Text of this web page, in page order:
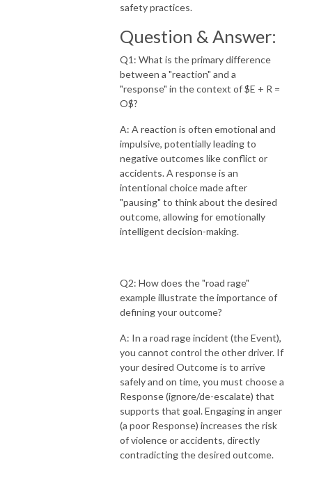
safety practices.
Question & Answer:
Q1: What is the primary difference
between a "reaction" and a
"response" in the context of $E + R =
O$?
A: A reaction is often emotional and
impulsive, potentially leading to
negative outcomes like conflict or
accidents. A response is an
intentional choice made after
"pausing" to think about the desired
outcome, allowing for emotionally
intelligent decision-making.
Q2: How does the "road rage"
example illustrate the importance of
defining your outcome?
A: In a road rage incident (the Event),
you cannot control the other driver. If
your desired Outcome is to arrive
safely and on time, you must choose a
Response (ignore/de-escalate) that
supports that goal. Engaging in anger
(a poor Response) increases the risk
of violence or accidents, directly
contradicting the desired outcome.